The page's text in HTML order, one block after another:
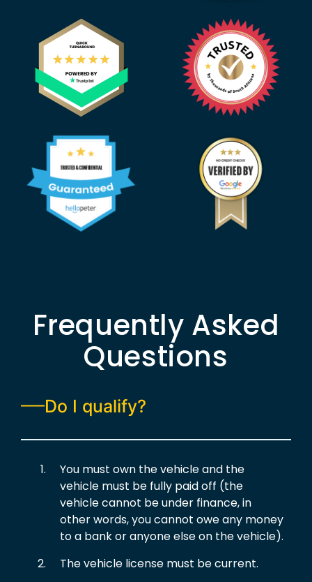
Frequently Asked
Questions
Do I qualify?
You must own the vehicle and the
vehicle must be fully paid off (the
vehicle cannot be under finance, in
other words, you cannot owe any money
to a bank or anyone else on the vehicle).
The vehicle license must be current.